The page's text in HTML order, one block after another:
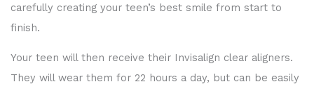
carefully creating your teen’s best smile from start to
finish.
Your teen will then receive their Invisalign clear aligners.
They will wear them for 22 hours a day, but can be easily